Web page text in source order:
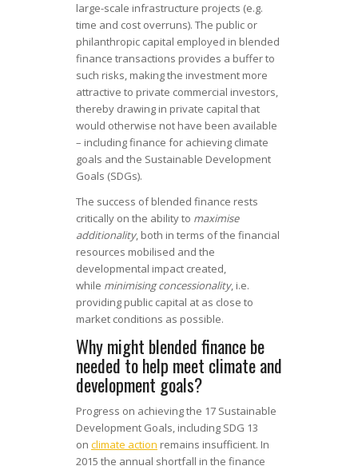
large-scale infrastructure projects (e.g.
time and cost overruns). The public or
philanthropic capital employed in blended
finance transactions provides a buffer to
such risks, making the investment more
attractive to private commercial investors,
thereby drawing in private capital that
would otherwise not have been available
– including finance for achieving climate
goals and the Sustainable Development
Goals (SDGs).
The success of blended finance rests
critically on the ability to maximise
additionality, both in terms of the financial
resources mobilised and the
developmental impact created,
while minimising concessionality, i.e.
providing public capital at as close to
market conditions as possible.
Why might blended finance be
needed to help meet climate and
development goals?
Progress on achieving the 17 Sustainable
Development Goals, including SDG 13
on climate action remains insufficient. In
2015 the annual shortfall in the finance